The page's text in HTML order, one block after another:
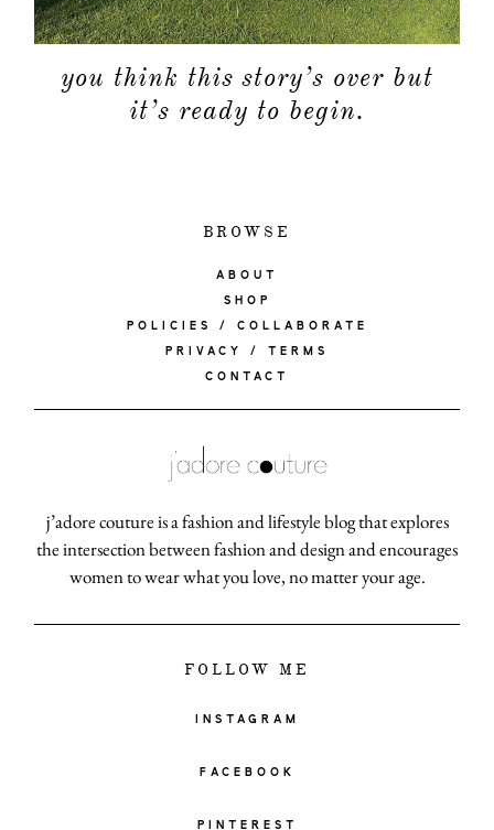
you think this story’s over but
it’s ready to begin.
BROWSE
ABOUT
SHOP
POLICIES / COLLABORATE
PRIVACY / TERMS
CONTACT
j’adore couture is a fashion and lifestyle blog that explores
the intersection between fashion and design and encourages
women to wear what you love, no matter your age.
FOLLOW ME
INSTAGRAM
FACEBOOK
PINTEREST